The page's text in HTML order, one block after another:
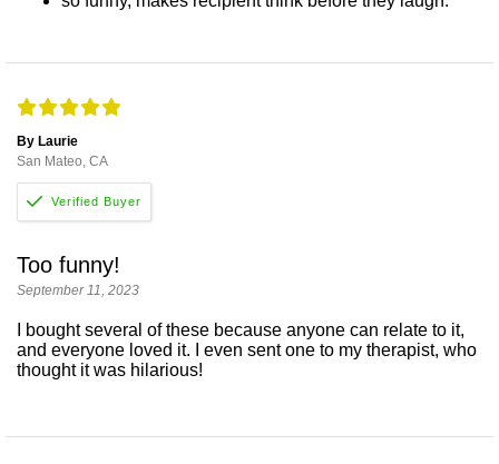
By Laurie
San Mateo, CA
Too funny!
September 11, 2023
I bought several of these because anyone can relate to it,
and everyone loved it. I even sent one to my therapist, who
thought it was hilarious!